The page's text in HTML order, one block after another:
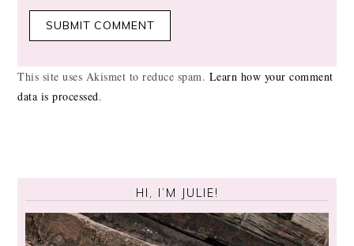
This site uses Akismet to reduce spam. Learn how your comment
data is processed.
HI, I’M JULIE!